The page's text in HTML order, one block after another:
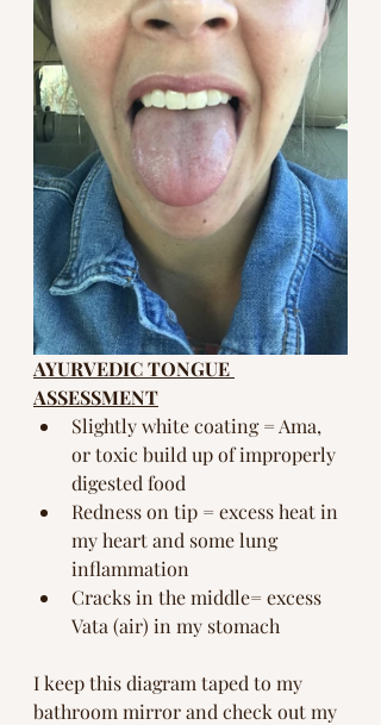
AYURVEDIC TONGUE
ASSESSMENT
Slightly white coating = Ama,
or toxic build up of improperly
digested food
Redness on tip = excess heat in
my heart and some lung
inflammation
Cracks in the middle= excess
Vata (air) in my stomach
I keep this diagram taped to my
bathroom mirror and check out my